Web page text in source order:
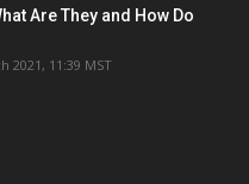
Are They and How Do
2021, 11:39 MST